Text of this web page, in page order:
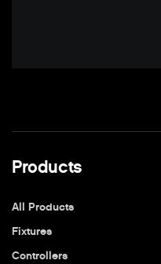
Products
All Products
Fixtures
Controllers